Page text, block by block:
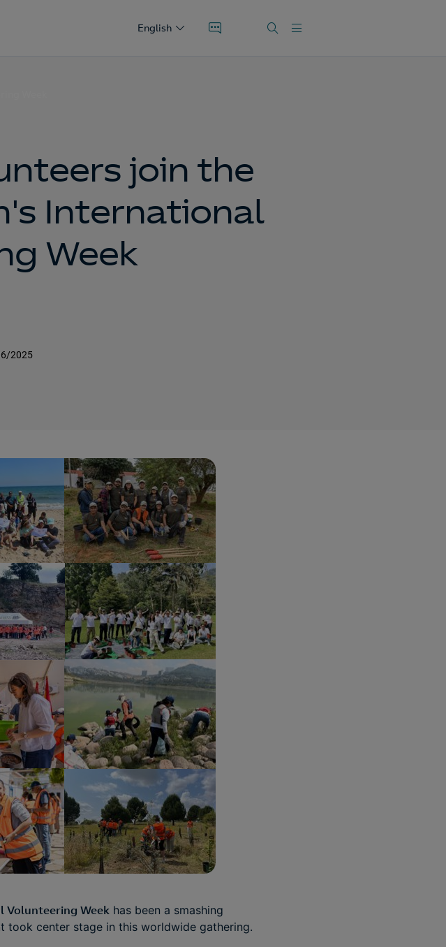
English
join the
International
Week
2025
Volunteering Week has been a smashing
took center stage in this worldwide gathering.